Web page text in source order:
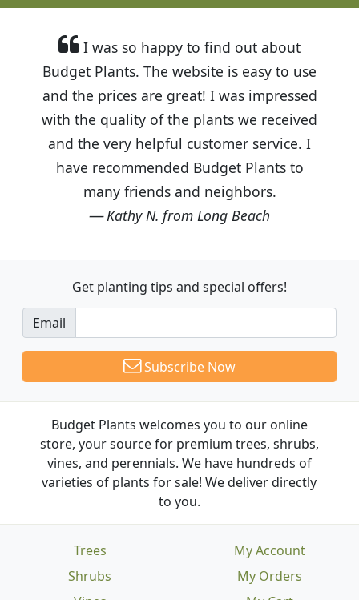
I was so happy to find out about
Budget Plants. The website is easy to use
and the prices are great! I was impressed
with the quality of the plants we received
and the very helpful customer service. I
have recommended Budget Plants to
many friends and neighbors.
Kathy N. from Long Beach
Get planting tips and special offers!
Email
Subscribe Now
Budget Plants welcomes you to our online
store, your source for premium trees, shrubs,
vines, and perennials. We have hundreds of
varieties of plants for sale! We deliver directly
to you.
Trees
Shrubs
My Account
My Orders